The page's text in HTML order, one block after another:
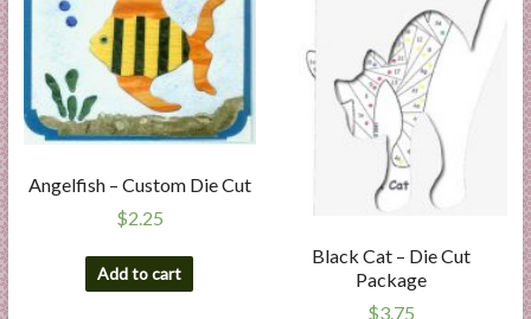
Angelfish – Custom Die Cut
$2.25
Add to cart
Black Cat – Die Cut
Package
$3.75